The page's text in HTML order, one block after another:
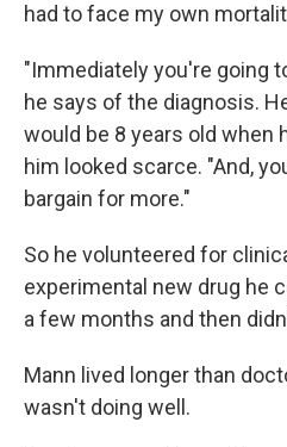
had to face my own
"Immediately you're going
he says of the diagnosis.
would be 8 years old when
him looked scarce. "And,
bargain for more."
So he volunteered for
experimental new drug he
a few months and then
Mann lived longer than
wasn't doing well.